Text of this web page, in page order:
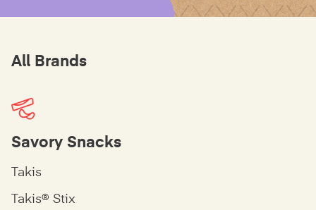
All Brands
Savory Snacks
Takis
Takis® Stix